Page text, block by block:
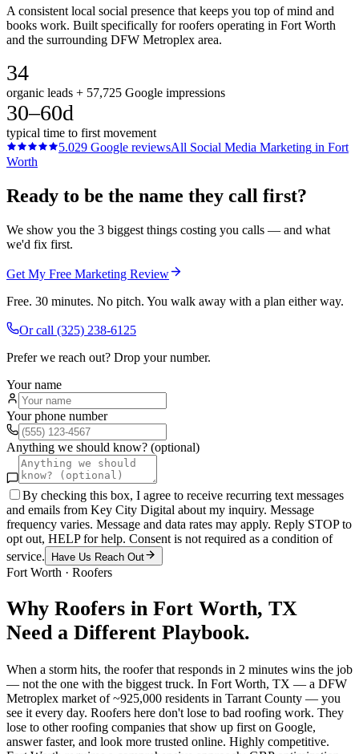
A consistent local social presence that keeps you top of mind and
books work. Built specifically for roofers operating in Fort Worth
and the surrounding DFW Metroplex area.
34
organic leads + 57,725 Google impressions
30–60d
typical time to first movement
5.029 Google reviewsAll Social Media Marketing in Fort
Worth
Ready to be the name they call first?
We show you the 3 biggest things costing you calls — and what
we'd fix first.
Get My Free Marketing Review
Free. 30 minutes. No pitch. You walk away with a plan either way.
Or call (325) 238-6125
Prefer we reach out? Drop your number.
Your name
Your phone number
Anything we should know? (optional)
By checking this box, I agree to receive recurring text messages
and emails from Key City Digital about my inquiry. Message
frequency varies. Message and data rates may apply. Reply STOP to
opt out, HELP for help. Consent is not required as a condition of
service.
Have Us Reach Out
Fort Worth · Roofers
Why Roofers in Fort Worth, TX
Need a Different Playbook.
When a storm hits, the roofer that responds in 2 minutes wins the job
— not the one with the biggest truck. In Fort Worth, TX — a DFW
Metroplex market of ~925,000 residents in Tarrant County — you
see it every day. Roofers here don't lose to bad roofing work. They
lose to other roofing companies that show up first on Google,
answer faster, and look more trusted online. Highly competitive.